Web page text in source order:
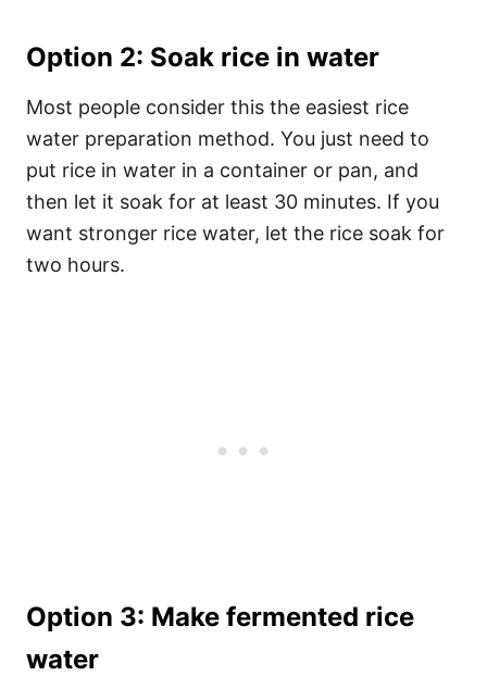
Option 2: Soak rice in water
Most people consider this the easiest rice
water preparation method. You just need to
put rice in water in a container or pan, and
then let it soak for at least 30 minutes. If you
want stronger rice water, let the rice soak for
two hours.
Option 3: Make fermented rice
water